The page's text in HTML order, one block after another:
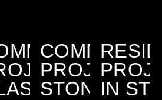
IN
PROJECTS
STONEIN